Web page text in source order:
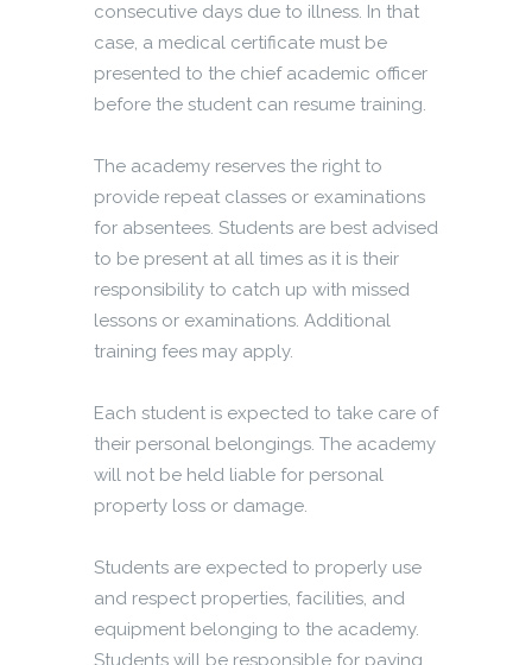
consecutive days due to illness. In that
case, a medical certificate must be
presented to the chief academic officer
before the student can resume training.
The academy reserves the right to
provide repeat classes or examinations
for absentees. Students are best advised
to be present at all times as it is their
responsibility to catch up with missed
lessons or examinations. Additional
training fees may apply.
Each student is expected to take care of
their personal belongings. The academy
will not be held liable for personal
property loss or damage.
Students are expected to properly use
and respect properties, facilities, and
equipment belonging to the academy.
Students will be responsible for paying